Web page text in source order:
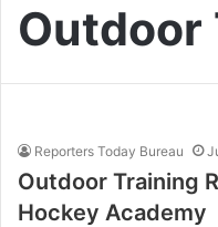
Outdoor
Reporters Today Bureau
Outdoor Training
Hockey Academy